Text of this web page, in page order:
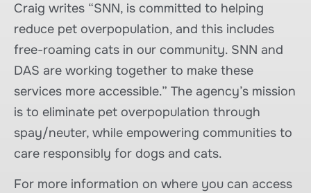
Craig writes “SNN, is committed to helping
reduce pet overpopulation, and this includes
free-roaming cats in our community. SNN and
DAS are working together to make these
services more accessible.” The agency’s mission
is to eliminate pet overpopulation through
spay/neuter, while empowering communities to
care responsibly for dogs and cats.
For more information on where you can access